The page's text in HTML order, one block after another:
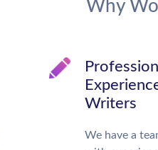
Why
Writers
We have a